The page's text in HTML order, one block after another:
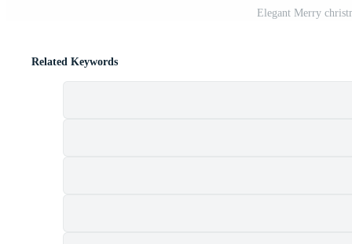
Elegant Merry
Related Keywords